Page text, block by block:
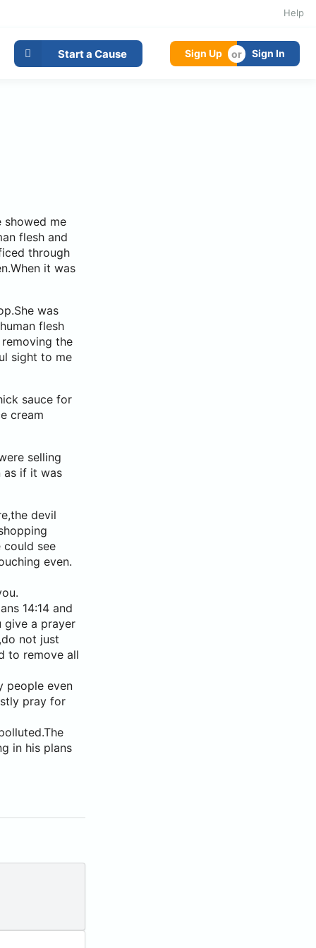
Help
Start a Cause Sign Up Sign In
me
flesh and
through
it was
was
flesh
the
sight to me
sauce for
cream
selling
as if it was
devil
could see
even.
14:14 and
give a prayer
not just
to remove all
people even
pray for
in his plans